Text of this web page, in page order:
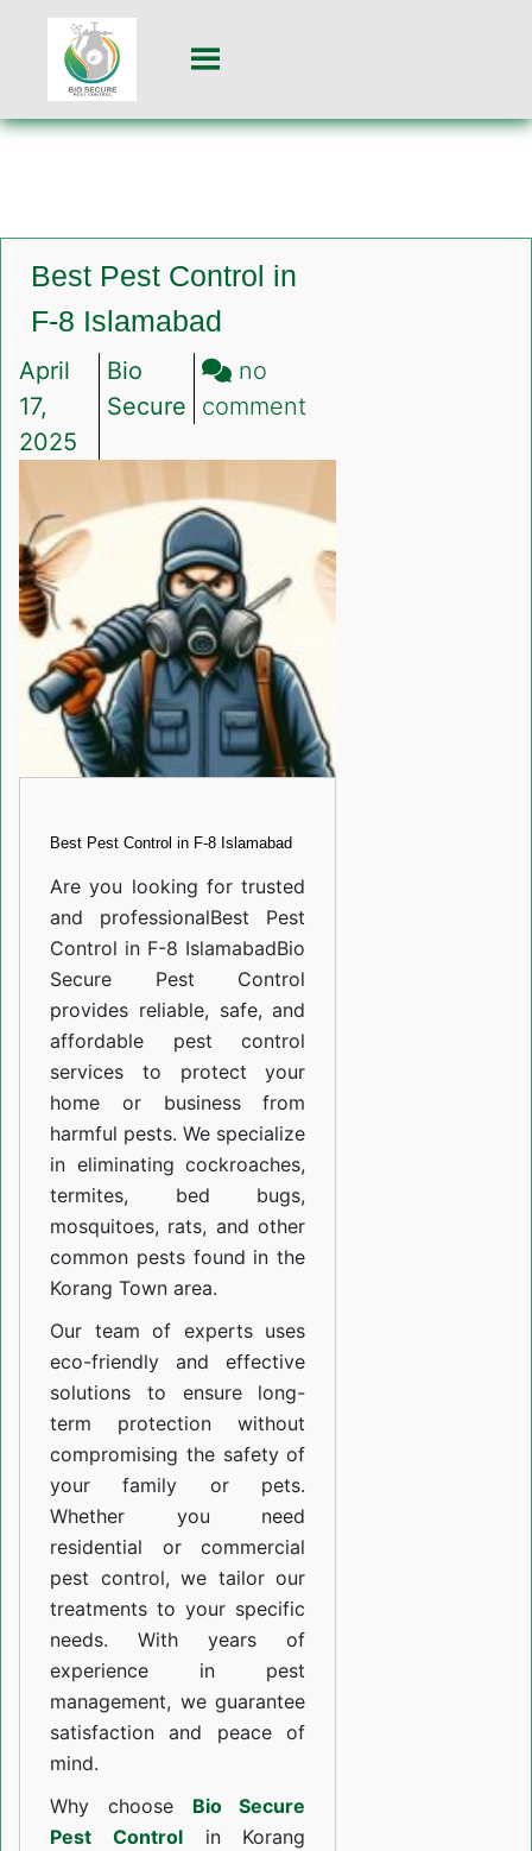
Best Pest Control in
F-8 Islamabad
April
17,
2025
Bio
Secure
no
comment
Control
in
F-
Best Pest Control in F-8 Islamabad
Are you looking for trusted
and professionalBest Pest
Control in F-8 IslamabadBio
Secure Pest Control
provides reliable, safe, and
affordable pest control
services to protect your
home or business from
harmful pests. We specialize
in eliminating cockroaches,
termites, bed bugs,
mosquitoes, rats, and other
common pests found in the
Korang Town area.
Our team of experts uses
eco-friendly and effective
solutions to ensure long-
term protection without
compromising the safety of
your family or pets.
Whether you need
residential or commercial
pest control, we tailor our
treatments to your specific
needs. With years of
experience in pest
management, we guarantee
satisfaction and peace of
mind.
Why choose Bio Secure
Pest Controlin Korang